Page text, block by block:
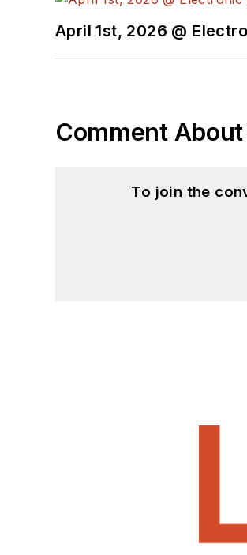
April 1st, 2026 @
Comment
To join the